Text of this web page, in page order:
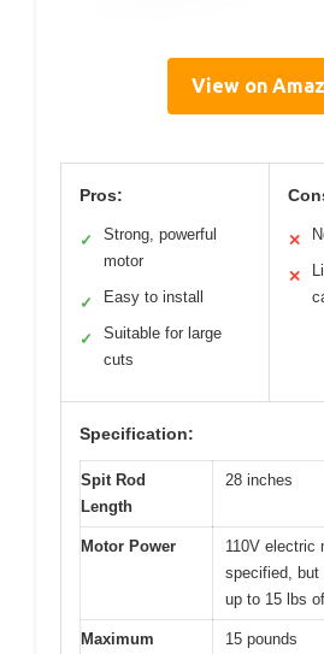
View on
Pros:
✓
Strong, powerful
motor
✓ Easy to install
✓
Suitable for large
cuts
✕
✕
Specification:
Spit Rod
Length
28 inches
Motor Power
110V electric
specified, but
up to 15 lbs
Maximum
15 pounds